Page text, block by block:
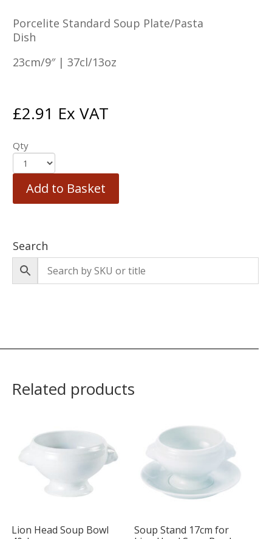
Porcelite Standard Soup Plate/Pasta
Dish
23cm/9″ | 37cl/13oz
£2.91 Ex VAT
Qty
Add to Basket
Search
Related products
Lion Head Soup Bowl
Soup Stand 17cm for